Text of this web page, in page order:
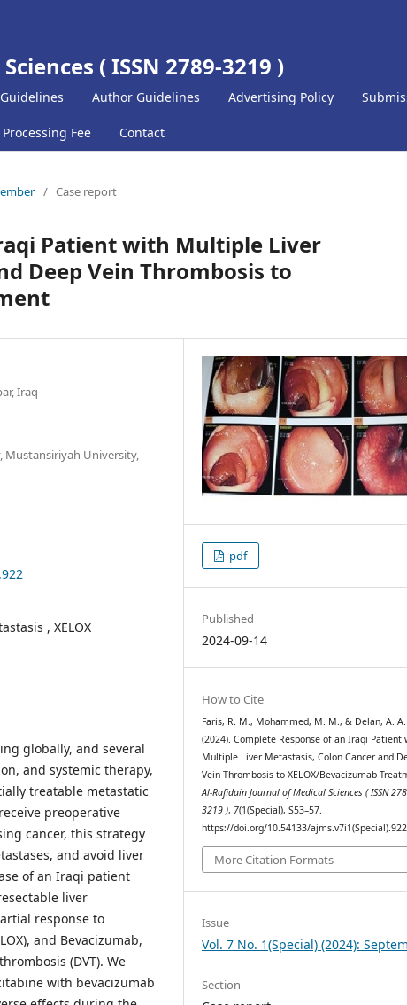
( ISSN 2789-3219 )
Author Guidelines Advertising Policy
Fee Contact
/ Case report
Patient with Multiple Liver
Deep Vein Thrombosis to
Iraq
Mustansiriyah University,
, XELOX
globally, and several
and systemic therapy,
treatable metastatic
preoperative
cancer, this strategy
and avoid liver
of an Iraqi patient
liver
response to
and Bevacizumab,
(DVT). We
with bevacizumab
pdf
Published
2024-09-14
How to Cite
Faris, R. M., Mohammed, M. M., & Delan, A. A.
(2024). Complete Response of an Iraqi Patient
Multiple Liver Metastasis, Colon Cancer and
Vein Thrombosis to XELOX/Bevacizumab
Al-Rafidain Journal of Medical Sciences ( ISSN
3219 ), 7(1(Special), S53–57.
https://doi.org/10.54133/ajms.v7i1(Special).922
More Citation Formats
Issue
Vol. 7 No. 1(Special) (2024):
Section